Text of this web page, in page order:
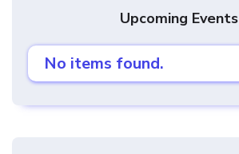
Upcoming Events
No items found.